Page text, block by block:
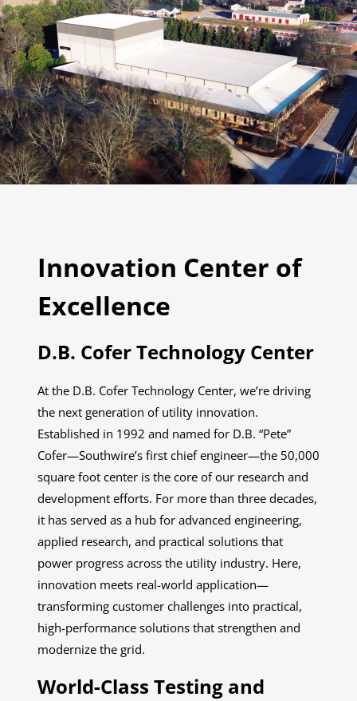
Innovation Center of
Excellence
D.B. Cofer Technology Center
At the D.B. Cofer Technology Center, we’re driving
the next generation of utility innovation.
Established in 1992 and named for D.B. “Pete”
Cofer—Southwire’s first chief engineer—the 50,000
square foot center is the core of our research and
development efforts. For more than three decades,
it has served as a hub for advanced engineering,
applied research, and practical solutions that
power progress across the utility industry. Here,
innovation meets real-world application—
transforming customer challenges into practical,
high-performance solutions that strengthen and
modernize the grid.
World-Class Testing and